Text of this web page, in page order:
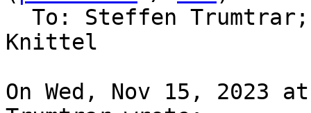
To: Steffen
Knittel
On Wed, Nov 15, 2023